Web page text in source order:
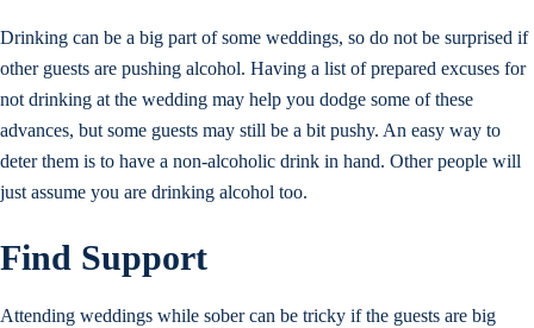
Drinking can be a big part of some weddings, so do not be surprised if
other guests are pushing alcohol. Having a list of prepared excuses for
not drinking at the wedding may help you dodge some of these
advances, but some guests may still be a bit pushy. An easy way to
deter them is to have a non-alcoholic drink in hand. Other people will
just assume you are drinking alcohol too.
Find Support
Attending weddings while sober can be tricky if the guests are big